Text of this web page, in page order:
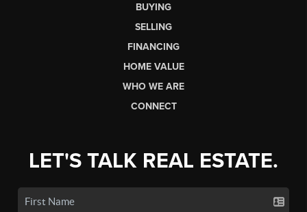
BUYING
SELLING
FINANCING
HOME VALUE
WHO WE ARE
CONNECT
LET'S TALK REAL ESTATE.